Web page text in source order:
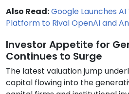
Also Read:Google Launches
Platform to Rival OpenAI and
Investor Appetite for
Continues to Surge
The latest valuation jump
capital flowing into the